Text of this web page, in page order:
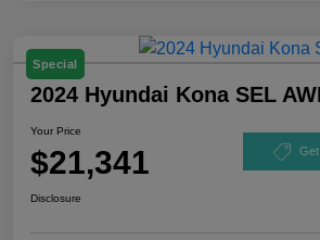
Special
2024 Hyundai Kona SEL
Your Price
$21,341
Disclosure